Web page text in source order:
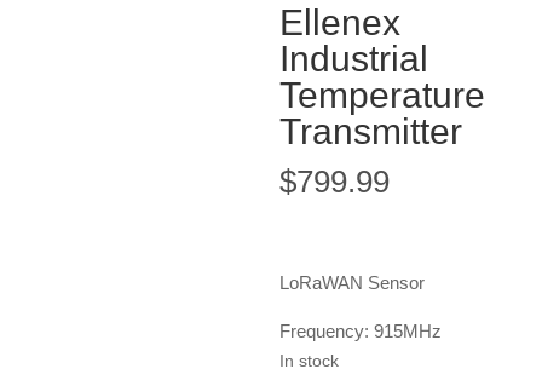
Ellenex
Industrial
Temperature
Transmitter
$799.99
LoRaWAN Sensor
Frequency: 915MHz
In stock